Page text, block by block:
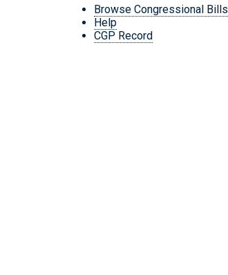
Browse Congressional Bills
Help
CGP Record